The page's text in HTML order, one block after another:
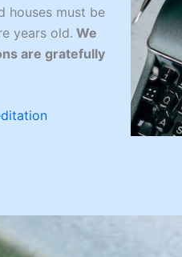
houses must be
years old. We
are gratefully